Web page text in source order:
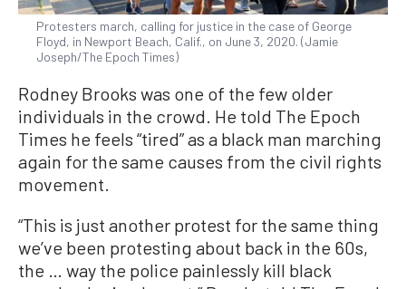
Protesters march, calling for justice in the case of George
Floyd, in Newport Beach, Calif., on June 3, 2020. (Jamie
Joseph/The Epoch Times)
Rodney Brooks was one of the few older
individuals in the crowd. He told The Epoch
Times he feels “tired” as a black man marching
again for the same causes from the civil rights
movement.
“This is just another protest for the same thing
we’ve been protesting about back in the 60s,
the … way the police painlessly kill black